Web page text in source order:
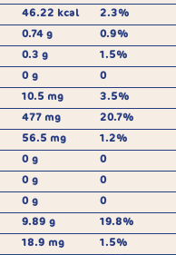
46.22 kcal
2.3%
0.74 g
0.9%
0.3 g
1.5%
0 g
0
10.5 mg
3.5%
477 mg
20.7%
56.5 mg
1.2%
0 g
0
0 g
0
0 g
0
9.89 g
19.8%
18.9 mg
1.5%